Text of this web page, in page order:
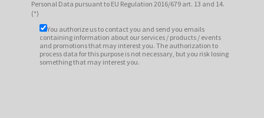
Personal Data pursuant to EU Regulation 2016/679 art. 13 and 14.
(*)
You authorize us to contact you and send you emails
containing information about our services / products / events
and promotions that may interest you. The authorization to
process data for this purpose is not necessary, but you risk losing
something that may interest you.